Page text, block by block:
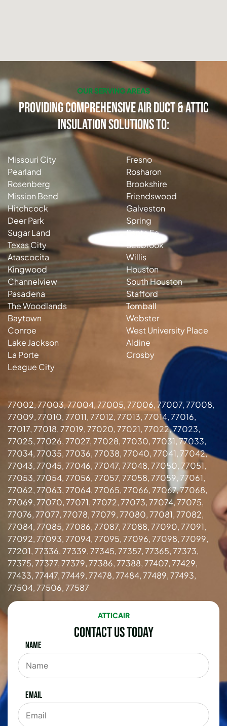
OUR SERVING AREAS
Providing Comprehensive Air Duct & Attic
Insulation Solutions to:
Missouri City
Pearland
Rosenberg
Mission Bend
Hitchcock
Deer Park
Sugar Land
Texas City
Atascocita
Kingwood
Channelview
Pasadena
The Woodlands
Baytown
Conroe
Lake Jackson
La Porte
League City
Fresno
Rosharon
Brookshire
Friendswood
Galveston
Spring
Santa Fe
Seabrook
Willis
Houston
South Houston
Stafford
Tomball
Webster
West University Place
Aldine
Crosby
77002, 77003, 77004, 77005, 77006, 77007, 77008,
77009, 77010, 77011, 77012, 77013, 77014, 77016,
77017, 77018, 77019, 77020, 77021, 77022, 77023,
77025, 77026, 77027, 77028, 77030, 77031, 77033,
77034, 77035, 77036, 77038, 77040, 77041, 77042,
77043, 77045, 77046, 77047, 77048, 77050, 77051,
77053, 77054, 77056, 77057, 77058, 77059, 77061,
77062, 77063, 77064, 77065, 77066, 77067, 77068,
77069, 77070, 77071, 77072, 77073, 77074, 77075,
77076, 77077, 77078, 77079, 77080, 77081, 77082,
77084, 77085, 77086, 77087, 77088, 77090, 77091,
77092, 77093, 77094, 77095, 77096, 77098, 77099,
77201, 77336, 77339, 77345, 77357, 77365, 77373,
77375, 77377, 77379, 77386, 77388, 77407, 77429,
77433, 77447, 77449, 77478, 77484, 77489, 77493,
77504, 77506, 77587
ATTICAIR
Contact Us Today
Name
Email